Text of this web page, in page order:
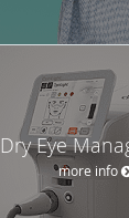
Dry Eye
more info